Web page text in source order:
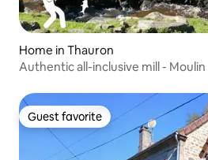
Home in Thauron
Authentic all-inclusive mill -
Guest favorite
Guest favorite